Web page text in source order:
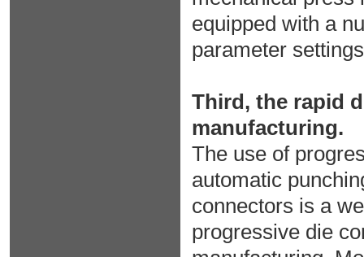
equipped with a
parameter
Third, the rapid
manufacturing.
The use of
automatic
connectors is a
progressive die